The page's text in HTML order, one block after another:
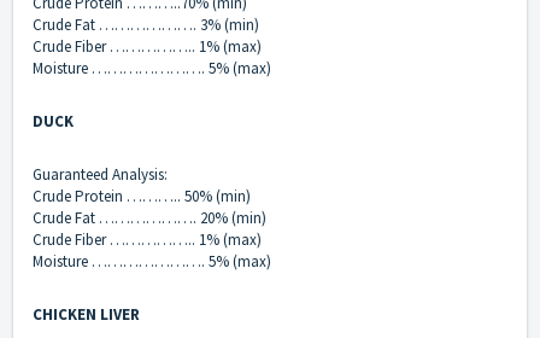
Crude Fat ………………. 3% (min)
Crude Fiber …………….. 1% (max)
Moisture …………………. 5% (max)
DUCK
Guaranteed Analysis:
Crude Protein ……….. 50% (min)
Crude Fat ………………. 20% (min)
Crude Fiber …………….. 1% (max)
Moisture …………………. 5% (max)
CHICKEN LIVER